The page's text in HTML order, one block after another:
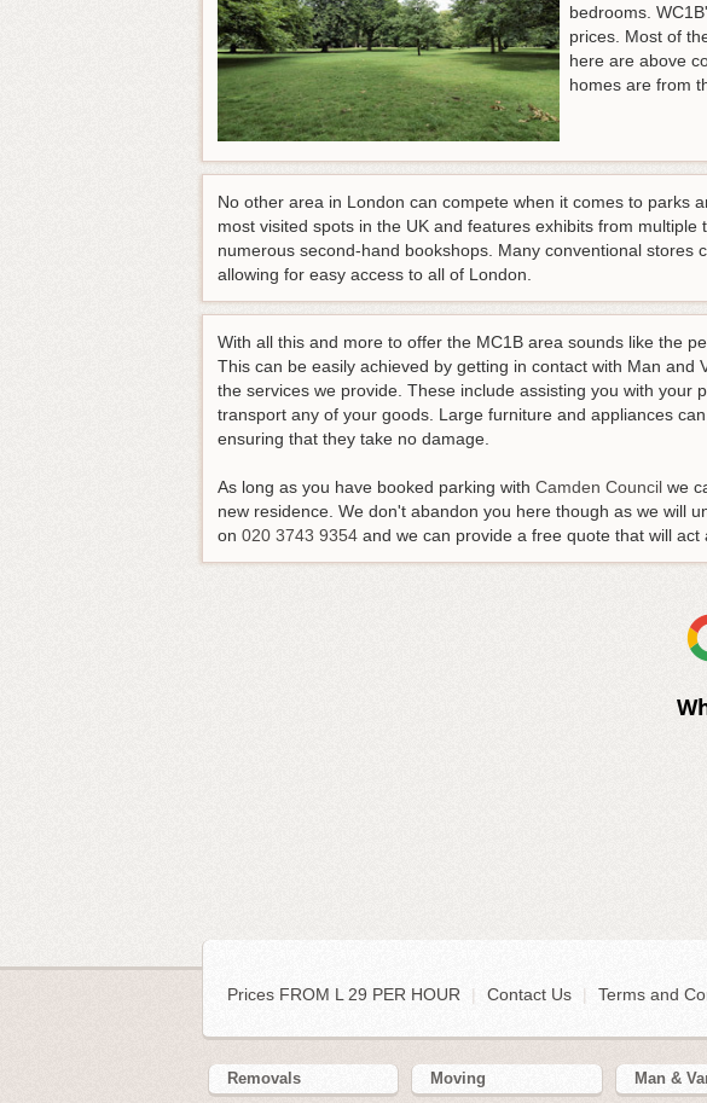
bedrooms.
prices. Most of
here are above
homes are from
No other area in London can compete when it comes to parks
most visited spots in the UK and features exhibits from
numerous second-hand bookshops. Many conventional
allowing for easy access to all of London.
With all this and more to offer the MC1B area sounds like the
This can be easily achieved by getting in contact with Man
the services we provide. These include assisting you with
transport any of your goods. Large furniture and appliances
ensuring that they take no damage.
As long as you have booked parking with Camden Council we
new residence. We don't abandon you here though as we will
on 020 3743 9354 and we can provide a free quote that will
Prices FROM L 29 PER HOUR | Contact Us Terms and
Removals Moving Man &